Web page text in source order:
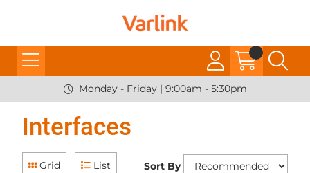
Monday - Friday | 9:00am - 5:30pm
Interfaces
Grid List Sort By